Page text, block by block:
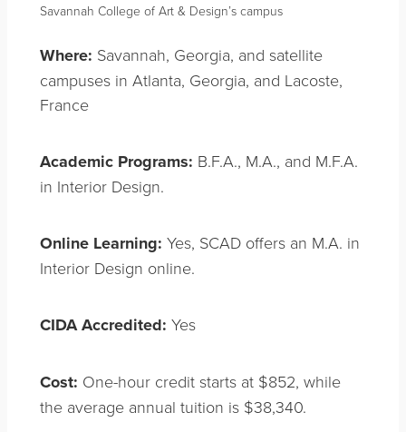
Savannah College of Art & Design’s campus
Where: Savannah, Georgia, and satellite
campuses in Atlanta, Georgia, and Lacoste,
France
Academic Programs: B.F.A., M.A., and M.F.A.
in Interior Design.
Online Learning: Yes, SCAD offers an M.A. in
Interior Design online.
CIDA Accredited: Yes
Cost: One-hour credit starts at $852, while
the average annual tuition is $38,340.